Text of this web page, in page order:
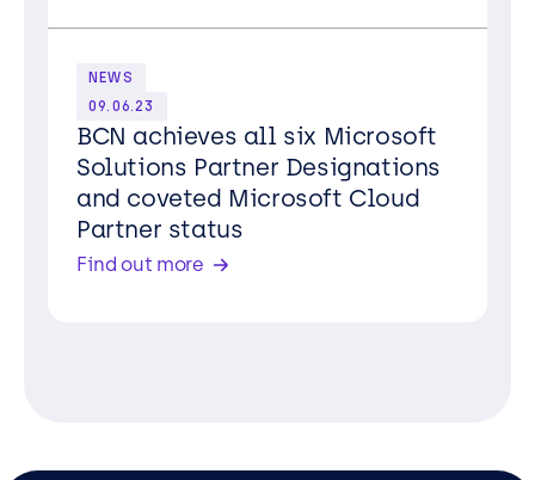
NEWS
09.06.23
BCN achieves all six Microsoft
Solutions Partner Designations
and coveted Microsoft Cloud
Partner status
Find out more